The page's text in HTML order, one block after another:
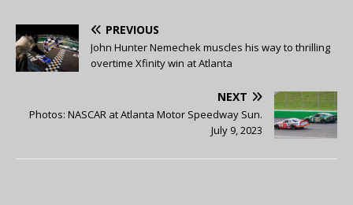
PREVIOUS
John Hunter Nemechek muscles his way to thrilling
overtime Xfinity win at Atlanta
NEXT
Photos: NASCAR at Atlanta Motor Speedway Sun.
July 9, 2023